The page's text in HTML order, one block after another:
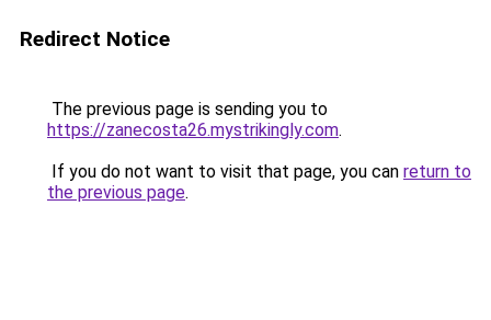
Redirect Notice
The previous page is sending you to
https://zanecosta26.mystrikingly.com.
If you do not want to visit that page, you can return to
the previous page.